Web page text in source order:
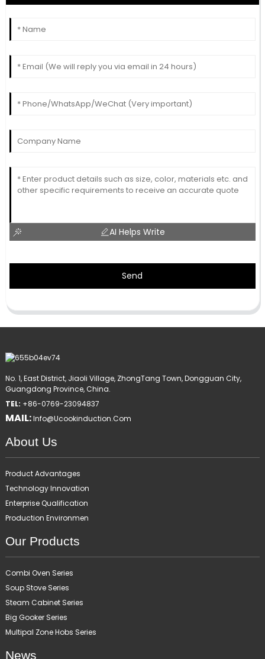
AI Helps Write
Send
No. 1, East District, Jiaoli Village, ZhongTang Town, Dongguan City,
Guangdong Province, China.
TEL: +86-0769-23094837
MAIL:Info@ucookinduction.com
About Us
Product Advantages
Technology Innovation
Enterprise Qualification
Production Environmen
Our Products
Combi Oven Series
Soup Stove Series
Steam Cabinet Series
Big Gooker Series
Multipal Zone Hobs Series
News